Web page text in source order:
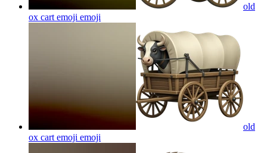
old
ox cart emoji emoji
old
ox cart emoji emoji